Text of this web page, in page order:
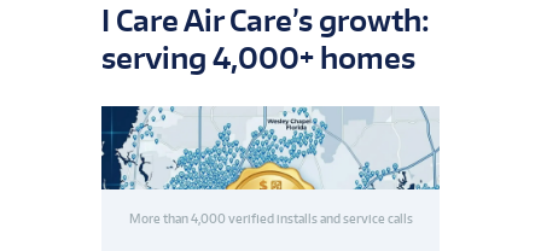
I Care Air Care’s growth:
serving 4,000+ homes
More than 4,000 verified installs and service calls